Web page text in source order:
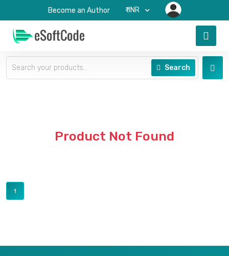
Become an Author ₹-INR
Search
Product Not Found
1